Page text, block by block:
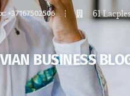
+37167502506 61
BUSINESS